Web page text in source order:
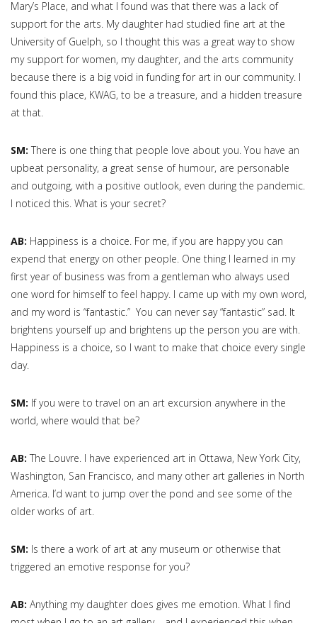
Mary’s Place, and what I found was that there was a lack of
support for the arts. My daughter had studied fine art at the
University of Guelph, so I thought this was a great way to show
my support for women, my daughter, and the arts community
because there is a big void in funding for art in our community. I
found this place, KWAG, to be a treasure, and a hidden treasure
at that.
SM: There is one thing that people love about you. You have an
upbeat personality, a great sense of humour, are personable
and outgoing, with a positive outlook, even during the pandemic.
I noticed this. What is your secret?
AB: Happiness is a choice. For me, if you are happy you can
expend that energy on other people. One thing I learned in my
first year of business was from a gentleman who always used
one word for himself to feel happy. I came up with my own word,
and my word is “fantastic.” You can never say “fantastic” sad. It
brightens yourself up and brightens up the person you are with.
Happiness is a choice, so I want to make that choice every single
day.
SM: If you were to travel on an art excursion anywhere in the
world, where would that be?
AB: The Louvre. I have experienced art in Ottawa, New York City,
Washington, San Francisco, and many other art galleries in North
America. I’d want to jump over the pond and see some of the
older works of art.
SM: Is there a work of art at any museum or otherwise that
triggered an emotive response for you?
AB: Anything my daughter does gives me emotion. What I find